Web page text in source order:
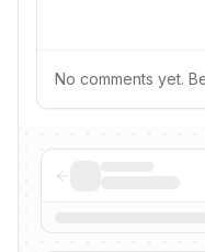
No comments yet.